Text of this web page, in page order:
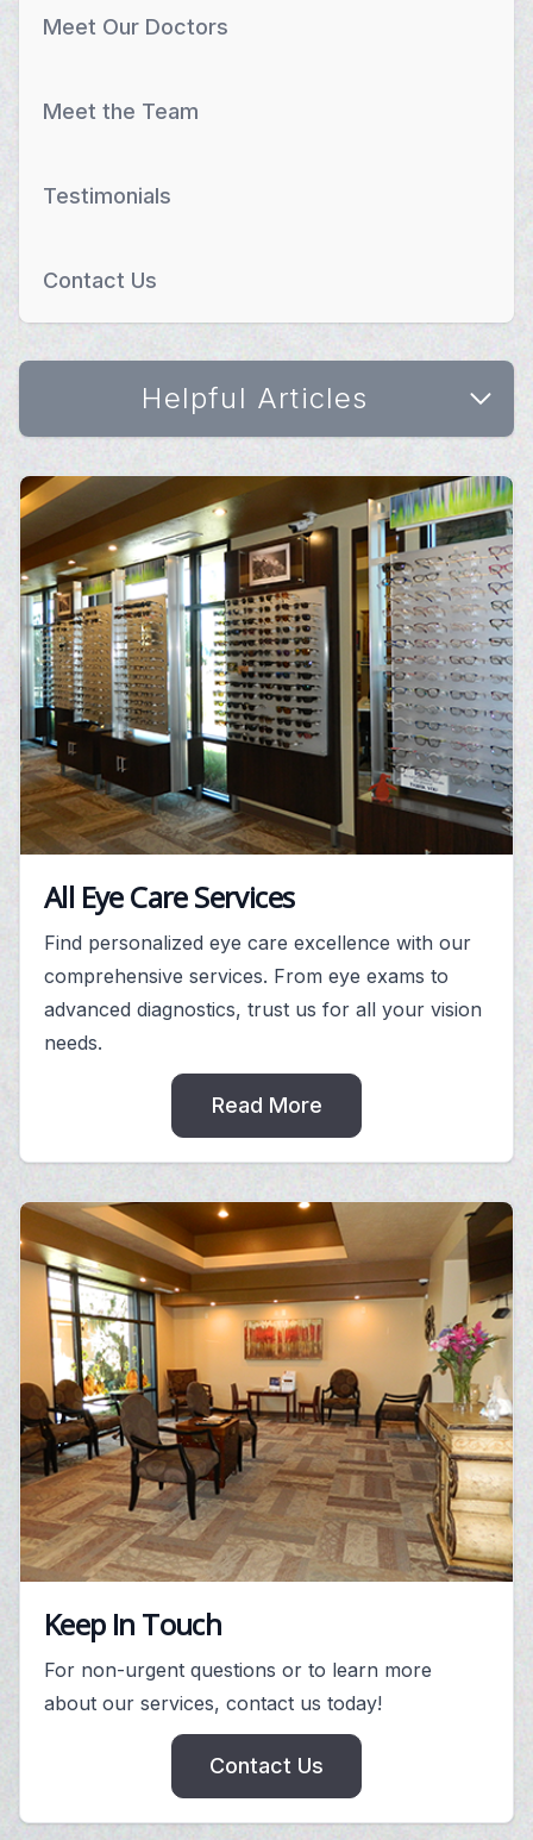
Meet Our Doctors
Meet the Team
Testimonials
Contact Us
Helpful Articles
All Eye Care Services
Find personalized eye care excellence with our
comprehensive services. From eye exams to
advanced diagnostics, trust us for all your vision
needs.
Read More
Keep In Touch
For non-urgent questions or to learn more
about our services, contact us today!
Contact Us